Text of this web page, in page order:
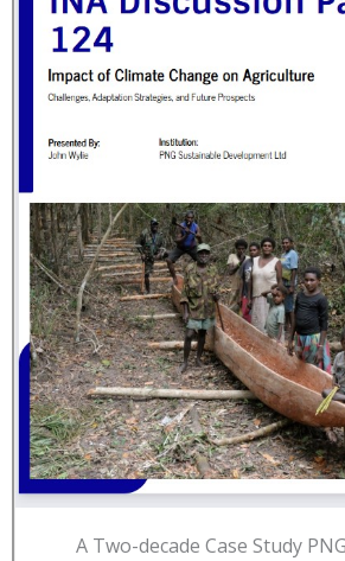
A Two-decade Case Study